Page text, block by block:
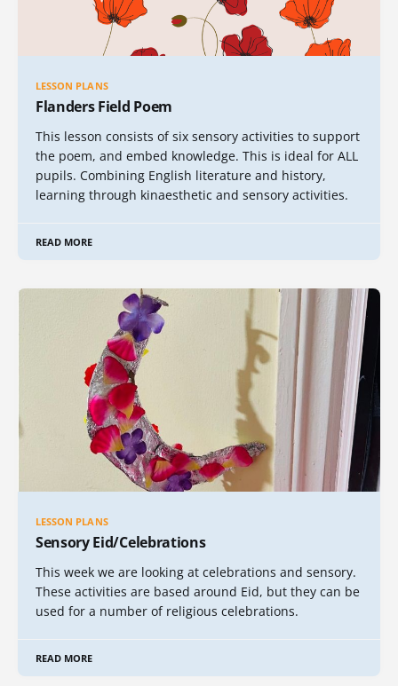
LESSON PLANS
Flanders Field Poem
This lesson consists of six sensory activities to support
the poem, and embed knowledge. This is ideal for ALL
pupils. Combining English literature and history,
learning through kinaesthetic and sensory activities.
READ MORE
LESSON PLANS
Sensory Eid/Celebrations
This week we are looking at celebrations and sensory.
These activities are based around Eid, but they can be
used for a number of religious celebrations.
READ MORE